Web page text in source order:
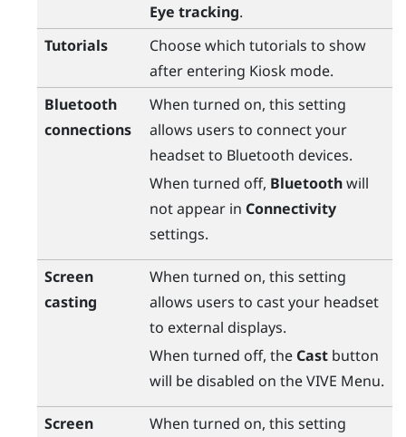
Eye tracking.
Tutorials
Choose which tutorials to show
after entering Kiosk mode.
Bluetooth
connections
When turned on, this setting
allows users to connect your
headset to Bluetooth devices.
When turned off, Bluetoothwill
not appear in Connectivity
settings.
Screen
casting
When turned on, this setting
allows users to cast your headset
to external displays.
When turned off, the Castbutton
will be disabled on theVIVE Menu.
Screen
When turned on, this setting